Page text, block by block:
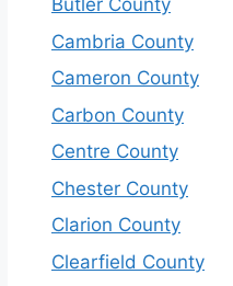
Butler County
Cambria County
Cameron County
Carbon County
Centre County
Chester County
Clarion County
Clearfield County